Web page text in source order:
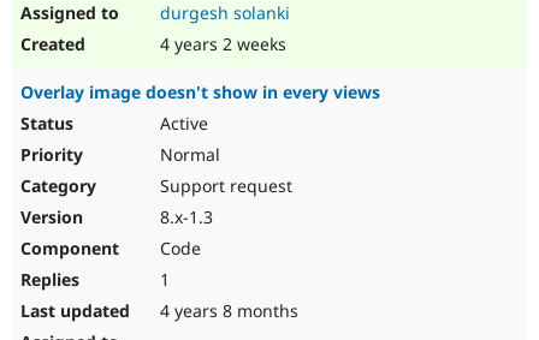
durgesh solanki
4 years 2 weeks
Overlay image doesn't show in every views
Active
Normal
Support request
8.x-1.3
Code
1
4 years 8 months